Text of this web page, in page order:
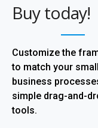
Buy today!
Customize the
to match your small
business
simple drag-and-
tools.